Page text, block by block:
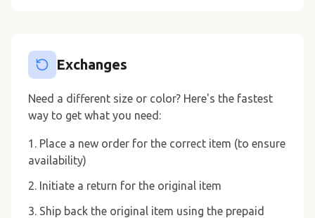
Exchanges
Need a different size or color? Here's the fastest
way to get what you need:
Place a new order for the correct item (to ensure
availability)
Initiate a return for the original item
Ship back the original item using the prepaid